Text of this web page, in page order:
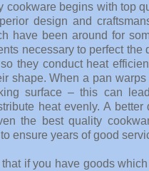
cookware begins with top
design and
have been around for
necessary to perfect the
they conduct heat
shape. When a pan
surface – this can
heat evenly. A
the best quality
ensure years of good
if you have goods